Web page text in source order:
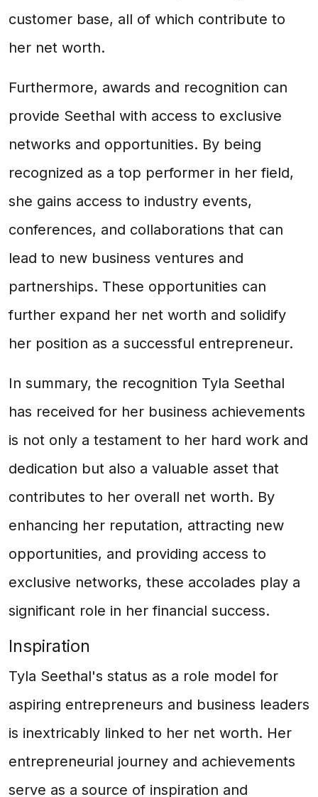
customer base, all of which contribute to
her net worth.
Furthermore, awards and recognition can
provide Seethal with access to exclusive
networks and opportunities. By being
recognized as a top performer in her field,
she gains access to industry events,
conferences, and collaborations that can
lead to new business ventures and
partnerships. These opportunities can
further expand her net worth and solidify
her position as a successful entrepreneur.
In summary, the recognition Tyla Seethal
has received for her business achievements
is not only a testament to her hard work and
dedication but also a valuable asset that
contributes to her overall net worth. By
enhancing her reputation, attracting new
opportunities, and providing access to
exclusive networks, these accolades play a
significant role in her financial success.
Inspiration
Tyla Seethal's status as a role model for
aspiring entrepreneurs and business leaders
is inextricably linked to her net worth. Her
entrepreneurial journey and achievements
serve as a source of inspiration and